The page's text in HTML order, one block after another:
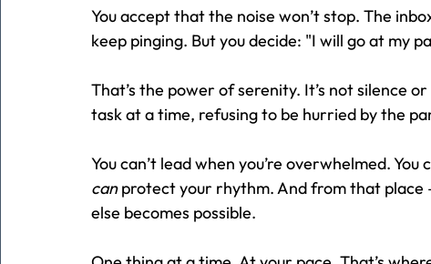
You accept that the noise won’t stop. The
keep pinging. But you decide: "I will go at my
That’s the power of serenity. It’s not silence
task at a time, refusing to be hurried by the
You can’t lead when you’re overwhelmed.
can protect your rhythm. And from that
else becomes possible.